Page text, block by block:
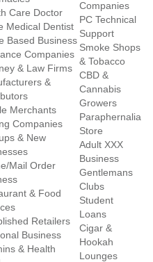
Care Doctor
Medical Dentist
Based Business
Companies
& Law Firms
&
Merchants
Companies
& New
Mail Order
& Food
Retailers
Business
& Health
Companies
PC Technical
Support
Smoke Shops
& Tobacco
CBD &
Cannabis
Growers
Paraphernalia
Store
Adult XXX
Business
Gentlemans
Clubs
Student
Loans
Cigar &
Hookah
Lounges